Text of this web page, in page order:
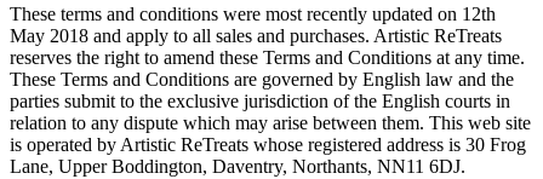
These terms and conditions were most recently updated on 12th
May 2018 and apply to all sales and purchases. Artistic ReTreats
reserves the right to amend these Terms and Conditions at any time.
These Terms and Conditions are governed by English law and the
parties submit to the exclusive jurisdiction of the English courts in
relation to any dispute which may arise between them. This web site
is operated by Artistic ReTreats whose registered address is 30 Frog
Lane, Upper Boddington, Daventry, Northants, NN11 6DJ.